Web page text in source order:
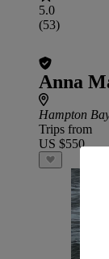
5.0
(53)
Anna
Hampton
Trips from
US $550